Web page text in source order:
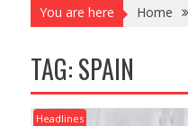
You are here Home
TAG:SPAIN
Headlines